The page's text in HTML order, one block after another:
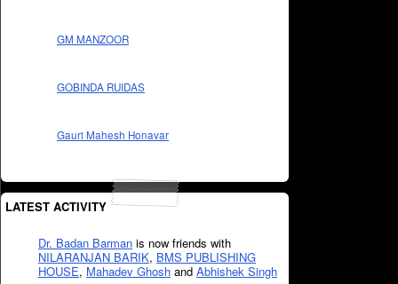
GM MANZOOR
GOBINDA RUIDAS
Gauri Mahesh Honavar
LATEST ACTIVITY
Dr. Badan Barman is now friends with
NILARANJAN BARIK, BMS PUBLISHING
HOUSE, Mahadev Ghosh and Abhishek Singh